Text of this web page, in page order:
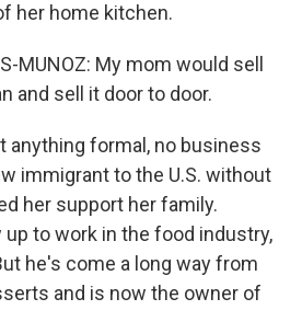
her home kitchen.
MUNOZ: My mom would sell
and sell it door to door.
anything formal, no business
immigrant to the U.S. without
her support her family.
to work in the food industry,
he's come a long way from
and is now the owner of